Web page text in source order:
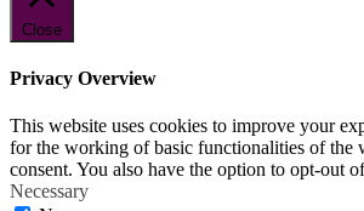
Close
Privacy Overview
This website uses cookies to improve your
for the working of basic functionalities of the
consent. You also have the option to opt-out
Necessary